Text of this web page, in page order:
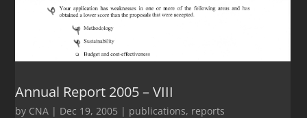
Annual Report 2005 – VIII
by CNA | Dec 19, 2005 | publications, reports